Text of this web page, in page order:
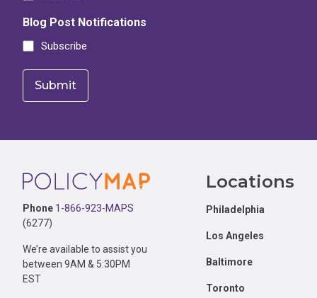
Blog Post Notifications
Subscribe
Footer
Phone 1-866-923-MAPS
(6277)
We’re available to assist you
between 9AM & 5:30PM
EST
Locations
Philadelphia
Los Angeles
Baltimore
Toronto